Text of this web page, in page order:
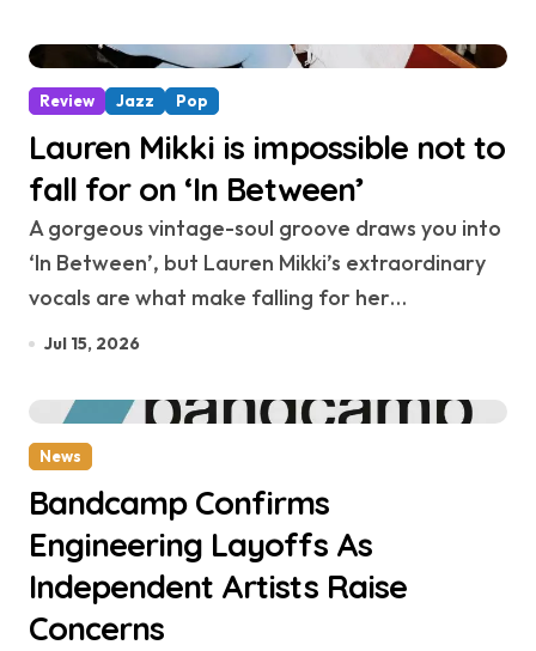
Review Jazz Pop
Lauren Mikki is impossible not to
fall for on ‘In Between’
A gorgeous vintage-soul groove draws you into
‘In Between’, but Lauren Mikki’s extraordinary
vocals are what make falling for her…
Jul 15, 2026
News
Bandcamp Confirms
Engineering Layoffs As
Independent Artists Raise
Concerns